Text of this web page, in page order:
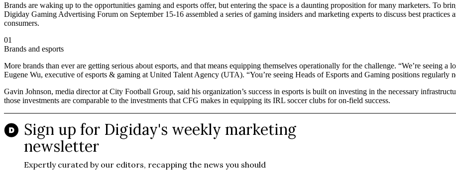
Brands are waking up to the opportunities gaming and esports offer, but entering the space is a daunting proposition for many marketers. To
Digiday Gaming Advertising Forum on September 15-16 assembled a series of gaming insiders and marketing experts to discuss best practices
consumers.
01
Brands and esports
More brands than ever are getting serious about esports, and that means equipping themselves operationally for the challenge. “We’re seeing
Eugene Wu, executive of esports & gaming at United Talent Agency (UTA). “You’re seeing Heads of Esports and Gaming positions regularly
Gavin Johnson, media director at City Football Group, said his organization’s success in esports is built on investing in the necessary
those investments are comparable to the investments that CFG makes in equipping its IRL soccer clubs for on-field success.